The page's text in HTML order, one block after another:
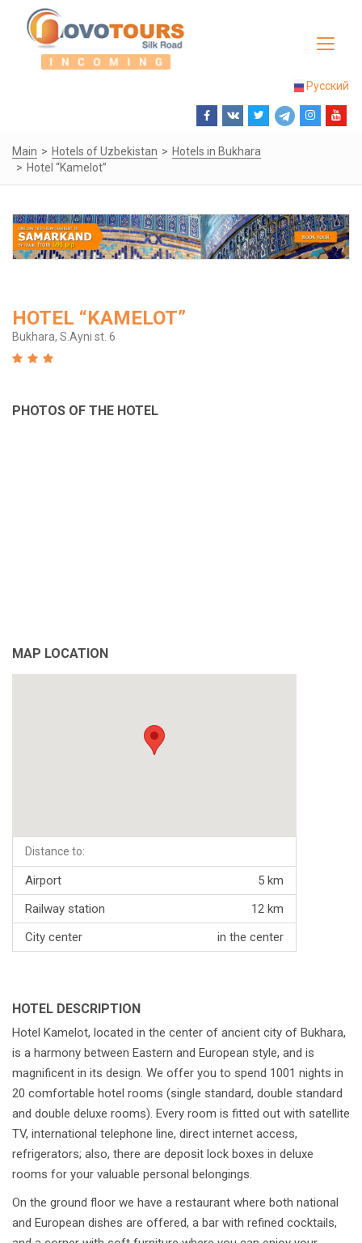
Toggle
Русский
Main Hotels of Uzbekistan
Hotels in Bukhara
Hotel “Kamelot”
HOTEL “KAMELOT”
Bukhara, S.Ayni st. 6
PHOTOS OF THE HOTEL
MAP LOCATION
Distance to:
Airport
5 km
Railway station
12 km
City center
in the center
HOTEL DESCRIPTION
Hotel Kamelot, located in the center of ancient city of Bukhara,
is a harmony between Eastern and European style, and is
magnificent in its design. We offer you to spend 1001 nights in
20 comfortable hotel rooms (single standard, double standard
and double deluxe rooms). Every room is fitted out with satellite
TV, international telephone line, direct internet access,
refrigerators; also, there are deposit lock boxes in deluxe
rooms for your valuable personal belongings.
On the ground floor we have a restaurant where both national
and European dishes are offered, a bar with refined cocktails,